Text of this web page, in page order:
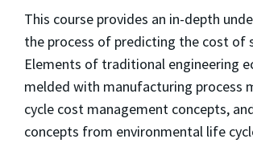
This course provides an in-depth
the process of predicting the cost of
Elements of traditional engineering
melded with manufacturing process
cycle cost management concepts,
concepts from environmental life